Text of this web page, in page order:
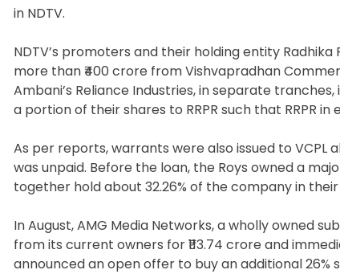
in NDTV.
NDTV’s promoters and their holding entity
more than ₹400 crore from Vishvapradhan
Ambani’s Reliance Industries, in separate
a portion of their shares to RRPR such that RRPR in
As per reports, warrants were also issued to VCPL
was unpaid. Before the loan, the Roys owned a
together hold about 32.26% of the company in
In August, AMG Media Networks, a wholly owned
from its current owners for ₹113.74 crore and
announced an open offer to buy an additional 26%